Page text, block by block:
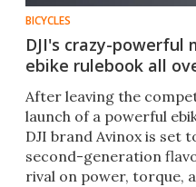
BICYCLES
DJI's crazy-
ebike rulebook all
After leaving the
launch of a powerful
DJI brand Avinox is set
second-generation
rival on power, torque,